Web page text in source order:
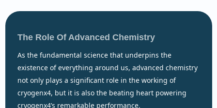
The Role Of Advanced Chemistry
as the fundamental science that underpins the
existence of everything around us, advanced chemistry
not only plays a significant role in the working of
cryogenx4, but it is also the beating heart powering
cryogenx4’s remarkable performance.